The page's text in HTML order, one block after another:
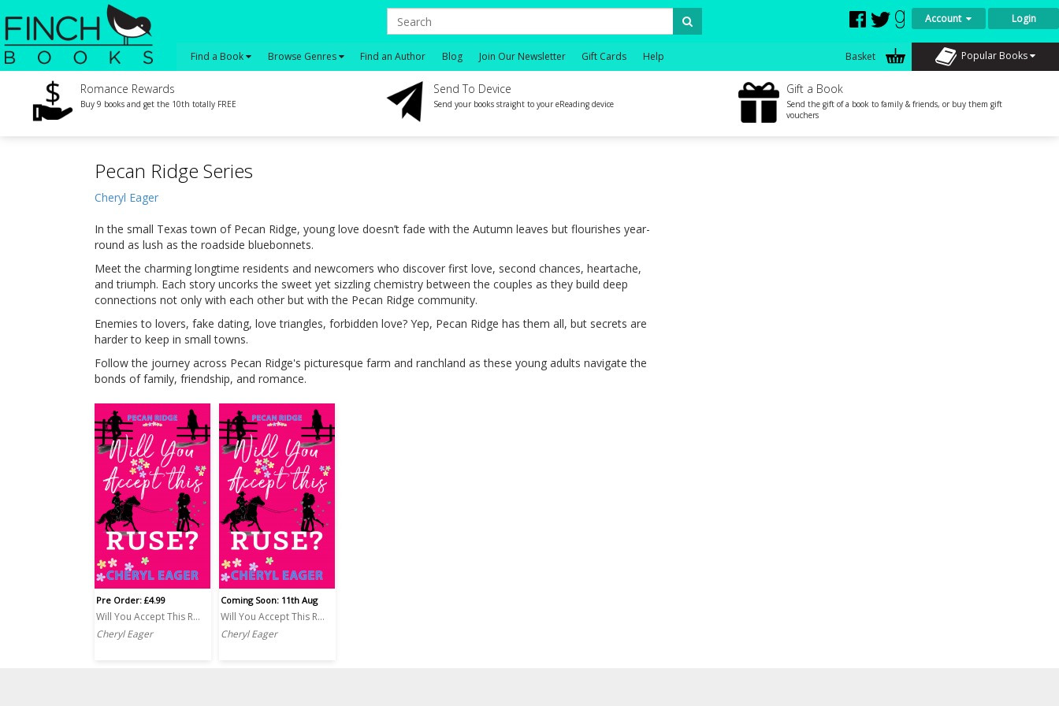
Account Login
Find a Book Browse Genres Find an Author Blog Join Our Newsletter Gift Cards Help Basket Popular Books
Romance Rewards
Buy 9 books and get the 10th totally FREE
Send To Device
Send your books straight to your eReading device
Gift a Book
Send the gift of a book to family & friends, or buy them gift
vouchers
Pecan Ridge Series
Cheryl Eager
In the small Texas town of Pecan Ridge, young love doesn’t fade with the Autumn leaves but flourishes year-
round as lush as the roadside bluebonnets.
Meet the charming longtime residents and newcomers who discover first love, second chances, heartache,
and triumph. Each story uncorks the sweet yet sizzling chemistry between the couples as they build deep
connections not only with each other but with the Pecan Ridge community.
Enemies to lovers, fake dating, love triangles, forbidden love? Yep, Pecan Ridge has them all, but secrets are
harder to keep in small towns.
Follow the journey across Pecan Ridge's picturesque farm and ranchland as these young adults navigate the
bonds of family, friendship, and romance.
Pre Order: £4.99
Will You Accept This Ruse?
Cheryl Eager
Coming Soon: 11th Aug
Will You Accept This Ruse? PRINT
Cheryl Eager